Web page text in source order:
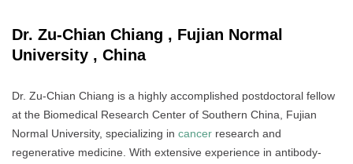
Dr. Zu-Chian Chiang , Fujian Normal
University , China
Dr. Zu-Chian Chiang is a highly accomplished postdoctoral fellow
at the Biomedical Research Center of Southern China, Fujian
Normal University, specializing in cancer research and
regenerative medicine. With extensive experience in antibody-